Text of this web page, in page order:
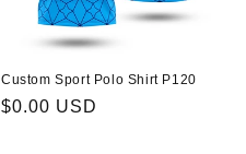
Custom Sport Polo Shirt P120
Regular
$0.00 USD